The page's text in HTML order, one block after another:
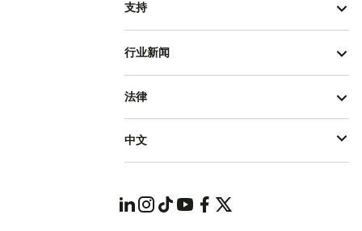
支持
行业新闻
法律
中文